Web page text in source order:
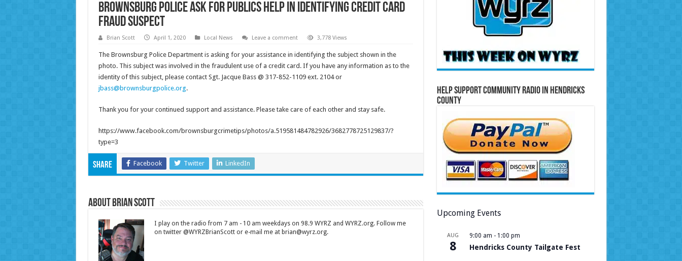
Brownsburg Police ask for publics help in identifying credit card
fraud suspect
Brian Scott April 1, 2020 Local News Leave a comment 3,778 Views
The Brownsburg Police Department is asking for your assistance in identifying the subject shown in the
photo. This subject was involved in the fraudulent use of a credit card. If you have any information as to the
identity of this subject, please contact Sgt. Jacque Bass @ 317-852-1109 ext. 2104 or
jbass@brownsburgpolice.org.
Thank you for your continued support and assistance. Please take care of each other and stay safe.
https://www.facebook.com/brownsburgcrimetips/photos/a.519581484782926/3682778725129837/?
type=3
Share Facebook Twitter LinkedIn
About Brian Scott
I play on the radio from 7 am - 10 am weekdays on 98.9 WYRZ and WYRZ.org. Follow me
on twitter @WYRZBrianScott or e-mail me at brian@wyrz.org.
Help Support Community Radio in Hendricks
County
Upcoming Events
AUG
8
9:00 am - 1:00 pm
Hendricks County Tailgate Fest